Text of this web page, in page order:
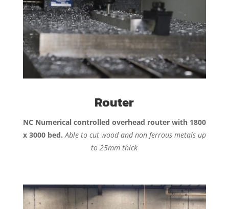
Router
NC Numerical controlled overhead router with 1800
x 3000 bed.Able to cut wood and non ferrous metals up
to 25mm thick